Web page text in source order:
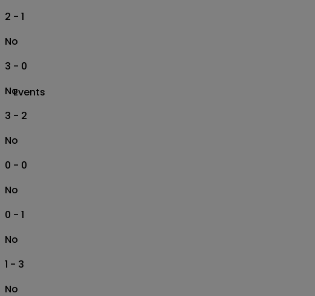
Events
2 - 1
No
3 - 0
No
3 - 2
No
0 - 0
No
0 - 1
No
1 - 3
No